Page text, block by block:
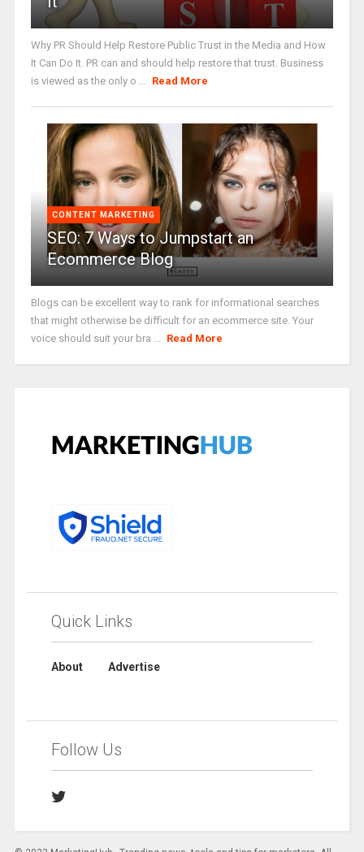
Why PR Should Help Restore Public Trust in the Media and How
It Can Do It. PR can and should help restore that trust. Business
is viewed as the only o ... Read More
CONTENT MARKETING
SEO: 7 Ways to Jumpstart an
Ecommerce Blog
Blogs can be excellent way to rank for informational searches
that might otherwise be difficult for an ecommerce site. Your
voice should suit your bra ... Read More
Quick Links
About Advertise
Follow Us